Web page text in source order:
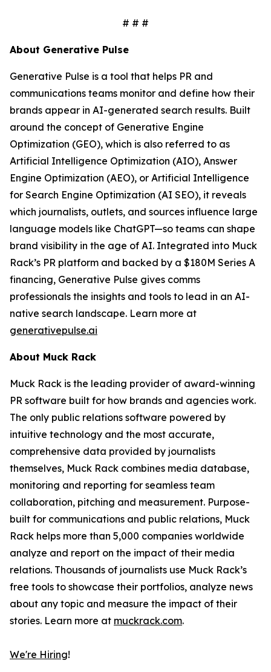
# # #
About Generative Pulse
Generative Pulse is a tool that helps PR and
communications teams monitor and define how their
brands appear in AI-generated search results. Built
around the concept of Generative Engine
Optimization (GEO), which is also referred to as
Artificial Intelligence Optimization (AIO), Answer
Engine Optimization (AEO), or Artificial Intelligence
for Search Engine Optimization (AI SEO), it reveals
which journalists, outlets, and sources influence large
language models like ChatGPT—so teams can shape
brand visibility in the age of AI. Integrated into Muck
Rack’s PR platform and backed by a $180M Series A
financing, Generative Pulse gives comms
professionals the insights and tools to lead in an AI-
native search landscape. Learn more at
generativepulse.ai
About Muck Rack
Muck Rack is the leading provider of award-winning
PR software built for how brands and agencies work.
The only public relations software powered by
intuitive technology and the most accurate,
comprehensive data provided by journalists
themselves, Muck Rack combines media database,
monitoring and reporting for seamless team
collaboration, pitching and measurement. Purpose-
built for communications and public relations, Muck
Rack helps more than 5,000 companies worldwide
analyze and report on the impact of their media
relations. Thousands of journalists use Muck Rack’s
free tools to showcase their portfolios, analyze news
about any topic and measure the impact of their
stories. Learn more at muckrack.com.
We're Hiring!